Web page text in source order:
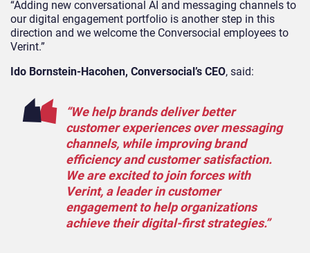
“Adding new conversational AI and messaging channels to
our digital engagement portfolio is another step in this
direction and we welcome the Conversocial employees to
Verint.”
Ido Bornstein-Hacohen, Conversocial’s CEO, said:
“We help brands deliver better
customer experiences over messaging
channels, while improving brand
efficiency and customer satisfaction.
We are excited to join forces with
Verint, a leader in customer
engagement to help organizations
achieve their digital-first strategies.”